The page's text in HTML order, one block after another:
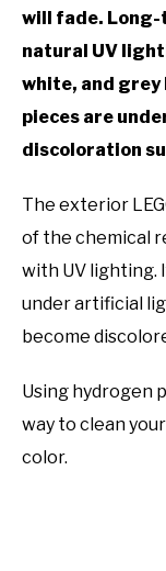
will fade.
natural UV
white, and grey
pieces are
discoloration
The exterior
of the chemical
with UV lighting.
under artificial
become
Using hydrogen
way to clean
color.